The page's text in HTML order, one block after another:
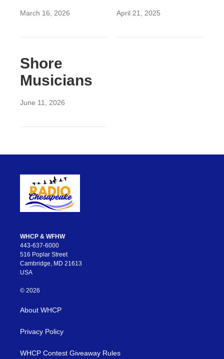
March 16, 2026 April 21, 2025
Shore
Musicians
June 11, 2026
WHCP & WFHW
443-637-6000
516 Poplar Street
Cambridge, MD 21613
USA
© 2026
About WHCP
Privacy Policy
WHCP Contest Giveaway Rules